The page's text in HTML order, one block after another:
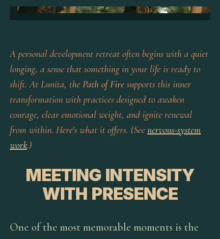
A personal development retreat often begins with a quiet
longing, a sense that something in your life is ready to
shift. At Lunita, the Path of Fire supports this inner
transformation with practices designed to awaken
courage, clear emotional weight, and ignite renewal
from within. Here's what it offers. (See nervous-system
work.)
MEETING INTENSITY
WITH PRESENCE
One of the most memorable moments is the